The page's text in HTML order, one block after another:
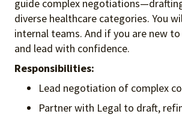
guide complex
diverse healthcare categories. You
internal teams. And if you are new
and lead with confidence.
Responsibilities:
Lead negotiation of complex
Partner with Legal to draft,